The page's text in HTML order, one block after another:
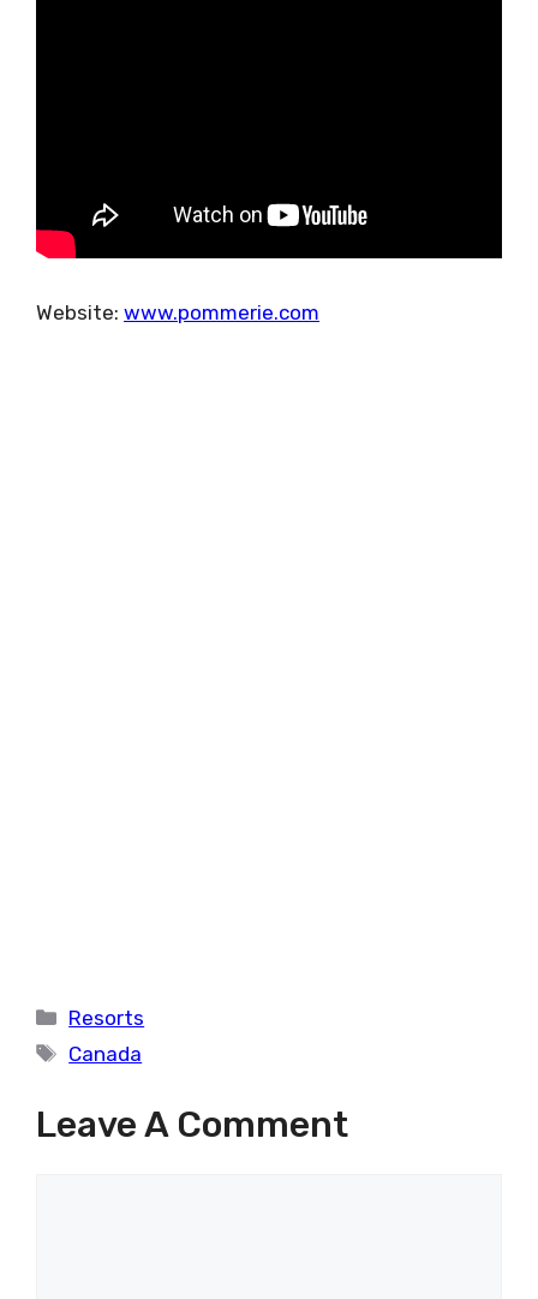
Website: www.pommerie.com
Categories
Resorts
Tags
Canada
Leave A Comment